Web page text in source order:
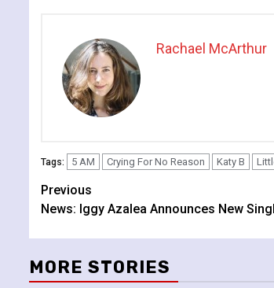
Rachael McArthur
Tags: 5 AM Crying For No Reason Katy B
Continue
Reading
Previous
News: Iggy Azalea Announces New
MORE STORIES